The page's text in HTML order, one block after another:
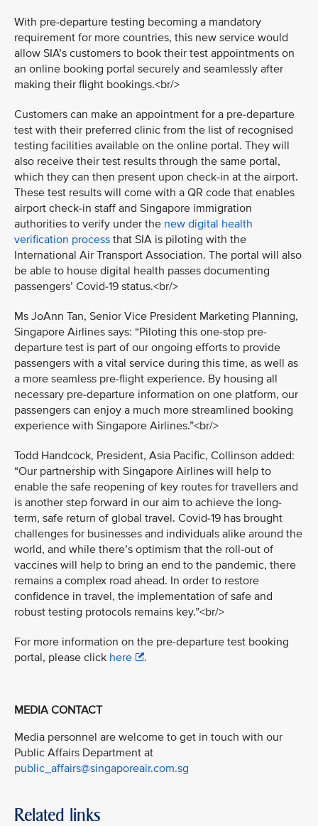
With pre-departure testing becoming a mandatory
requirement for more countries, this new service would
allow SIA’s customers to book their test appointments on
an online booking portal securely and seamlessly after
making their flight bookings.<br/>
Customers can make an appointment for a pre-departure
test with their preferred clinic from the list of recognised
testing facilities available on the online portal. They will
also receive their test results through the same portal,
which they can then present upon check-in at the airport.
These test results will come with a QR code that enables
airport check-in staff and Singapore immigration
authorities to verify under the new digital health
verification process that SIA is piloting with the
International Air Transport Association. The portal will also
be able to house digital health passes documenting
passengers’ Covid-19 status.<br/>
Ms JoAnn Tan, Senior Vice President Marketing Planning,
Singapore Airlines says: “Piloting this one-stop pre-
departure test is part of our ongoing efforts to provide
passengers with a vital service during this time, as well as
a more seamless pre-flight experience. By housing all
necessary pre-departure information on one platform, our
passengers can enjoy a much more streamlined booking
experience with Singapore Airlines.”<br/>
Todd Handcock, President, Asia Pacific, Collinson added:
“Our partnership with Singapore Airlines will help to
enable the safe reopening of key routes for travellers and
is another step forward in our aim to achieve the long-
term, safe return of global travel. Covid-19 has brought
challenges for businesses and individuals alike around the
world, and while there’s optimism that the roll-out of
vaccines will help to bring an end to the pandemic, there
remains a complex road ahead. In order to restore
confidence in travel, the implementation of safe and
robust testing protocols remains key.”<br/>
For more information on the pre-departure test booking
portal, please click here .
MEDIA CONTACT
Media personnel are welcome to get in touch with our
Public Affairs Department at
public_affairs@singaporeair.com.sg
Related links